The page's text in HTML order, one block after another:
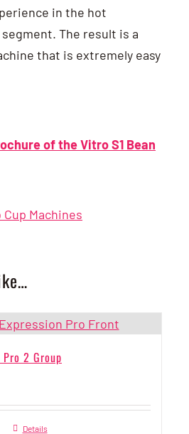
in the hot
The result is a
that is extremely easy
of the Vitro S1 Bean
Cup Machines
2 Group
Details